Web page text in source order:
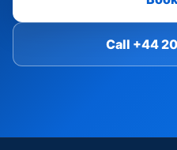
Call +44